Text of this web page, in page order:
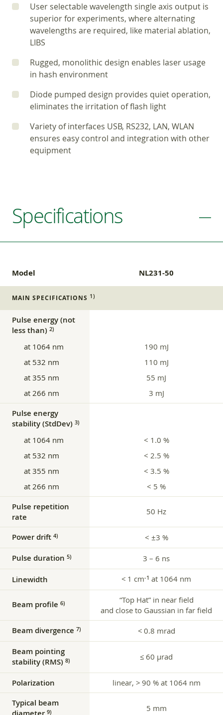
User selectable wavelength single axis output is
superior for experiments, where alternating
wavelengths are required, like material ablation,
LIBS
Rugged, monolithic design enables laser usage
in hash environment
Diode pumped design provides quiet operation,
eliminates the irritation of flash light
Variety of interfaces USB, RS232, LAN, WLAN
ensures easy control and integration with other
equipment
Specifications
Model NL231-50
MAIN SPECIFICATIONS 1)
Pulse energy (not
less than) 2)
at 1064 nm
190 mJ
at 532 nm
110 mJ
at 355 nm
55 mJ
at 266 nm
3 mJ
Pulse energy
stability (StdDev) 3)
at 1064 nm
< 1.0 %
at 532 nm
< 2.5 %
at 355 nm
< 3.5 %
at 266 nm
< 5 %
Pulse repetition
rate
50 Hz
Power drift 4) < ±3 %
Pulse duration 5) 3 – 6 ns
Linewidth < 1 cm‑1 at 1064 nm
Beam profile 6)
“Top Hat” in near field
and close to Gaussian in far field
Beam divergence 7) < 0.8 mrad
Beam pointing
stability (RMS) 8) ≤ 60 μrad
Polarization linear, > 90 % at 1064 nm
Typical beam
9) 5 mm